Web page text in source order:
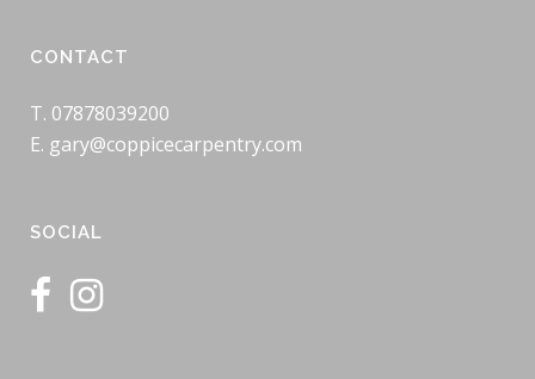
CONTACT
T. 07878039200
E. gary@coppicecarpentry.com
SOCIAL